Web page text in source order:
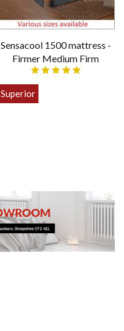
Sensacool 1500 mattress -
Firmer Medium Firm
Superior